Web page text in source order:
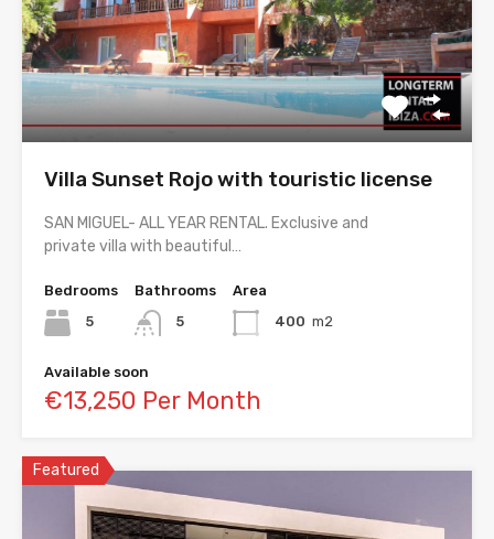
Villa Sunset Rojo with touristic license
SAN MIGUEL- ALL YEAR RENTAL. Exclusive and
private villa with beautiful…
Bedrooms
5
Bathrooms
5
Area
400 m2
Available soon
€13,250 Per Month
Featured